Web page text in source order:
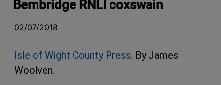
Bembridge RNLI coxswain
02/07/2018
Isle of Wight County Press. By James
Woolven.